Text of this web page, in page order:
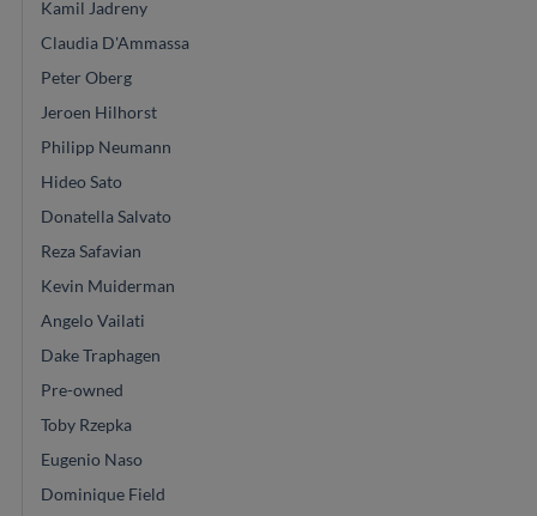
Kamil Jadreny
Claudia D'Ammassa
Peter Oberg
Jeroen Hilhorst
Philipp Neumann
Hideo Sato
Donatella Salvato
Reza Safavian
Kevin Muiderman
Angelo Vailati
Dake Traphagen
Pre-owned
Toby Rzepka
Eugenio Naso
Dominique Field